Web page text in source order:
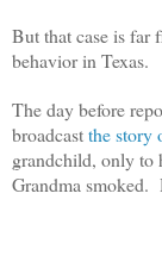
But that case is far
behavior in Texas.
The day before
broadcastthe story
grandchild, only to
Grandma smoked.